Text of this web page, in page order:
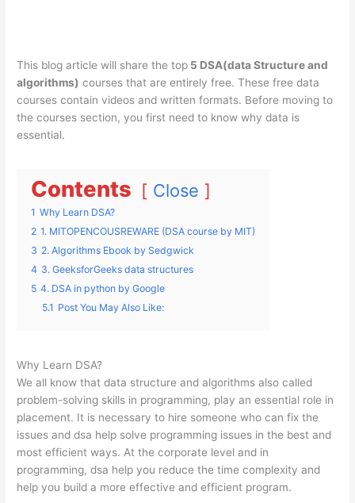
This blog article will share the top 5 DSA(data Structure and
algorithms) courses that are entirely free. These free data
courses contain videos and written formats. Before moving to
the courses section, you first need to know why data is
essential.
Contents Close
1 Why Learn DSA?
2 1. MITOPENCOUSREWARE (DSA course by MIT)
3 2. Algorithms Ebook by Sedgwick
4 3. GeeksforGeeks data structures
5 4. DSA in python by Google
5.1 Post You May Also Like:
Why Learn DSA?
We all know that data structure and algorithms also called
problem-solving skills in programming, play an essential role in
placement. It is necessary to hire someone who can fix the
issues and dsa help solve programming issues in the best and
most efficient ways. At the corporate level and in
programming, dsa help you reduce the time complexity and
help you build a more effective and efficient program.